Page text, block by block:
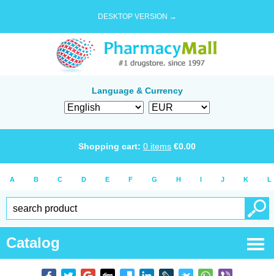
DESKTOP VERSION →
Language & Currency
Shopping cart: 0 items €0.00
A B C D E F G H I J K L
Catalog